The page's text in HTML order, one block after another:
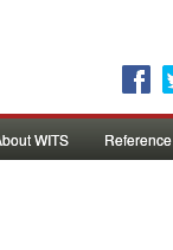
WITS Reference